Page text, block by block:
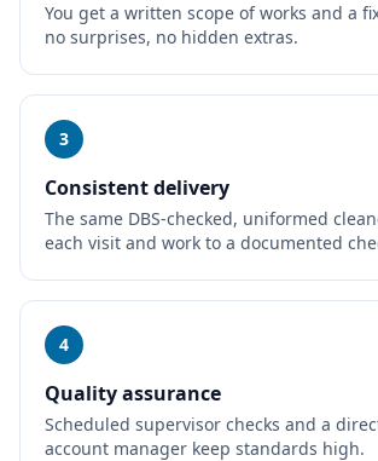
You get a written scope of works and a
no surprises, no hidden extras.
3
Consistent delivery
The same DBS-checked, uniformed
each visit and work to a documented
4
Quality assurance
Scheduled supervisor checks and a
account manager keep standards high.